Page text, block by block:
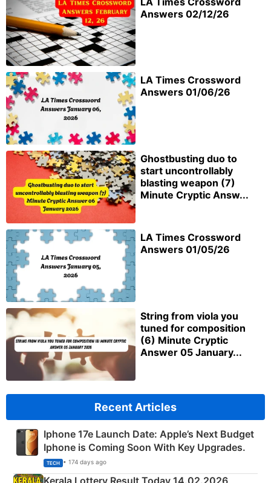
Answers 02/12/26
LA Times Crossword
Answers 01/06/26
Ghostbusting duo to
start uncontrollably
blasting weapon (7)
Minute Cryptic Answ...
LA Times Crossword
Answers 01/05/26
String from viola you
tuned for composition
(6) Minute Cryptic
Answer 05 January...
Recent Articles
Iphone 17e Launch Date: Apple’s Next Budget
Iphone is Coming Soon With Key Upgrades.
TECH • 174 days ago
Kerala Lottery Result Today 14.02.2026